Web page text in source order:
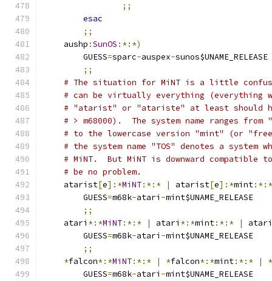
;;
esac
;;
    aushp
:SunOS :*:*)
	GUESS
=sparc-auspex-sunos$UNAME_RELEASE
;;
# The situation for MiNT is a little
# can be virtually everything (everything
# "atarist" or "atariste" at least should
# > m68000).  The system name ranges from
# to the lowercase version "mint" (or
# the system name "TOS" denotes a
# MiNT.  But MiNT is downward compatible
# be no problem.
    atarist
[e]:*MiNT:*:* | atarist[e]:*mint:*:*
	GUESS
=m68k-atari -mint$UNAME_RELEASE
;;
    atari
*:*MiNT:*:* | atari *:*mint:*:* |
	GUESS
=m68k-atari -mint$UNAME_RELEASE
;;
*falcon*:*MiNT:*:* | *falcon*:*mint:*:* |
*
	GUESS
=m68k-atari -mint$UNAME_RELEASE